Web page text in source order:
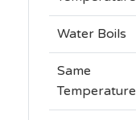
Water Boils
Same
Temperature